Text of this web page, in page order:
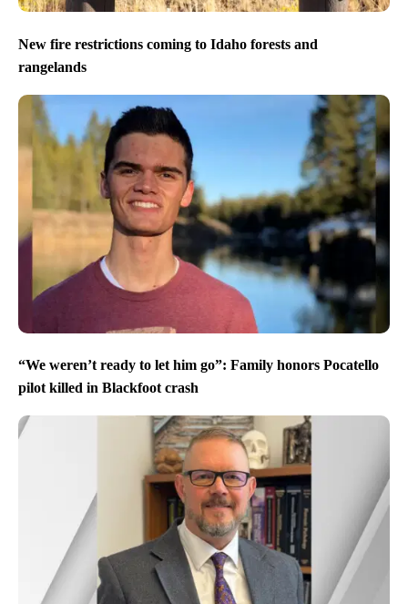
New fire restrictions coming to Idaho forests and
rangelands
“We weren’t ready to let him go”: Family honors Pocatello
pilot killed in Blackfoot crash